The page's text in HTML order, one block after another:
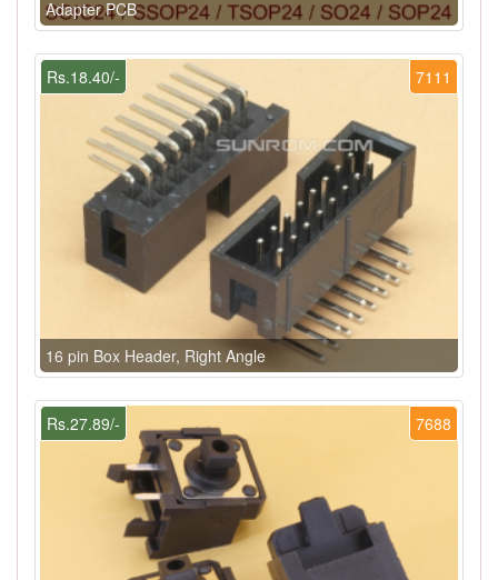
Adapter PCB
7111
Rs.18.40/-
16 pin Box Header, Right Angle
7688
Rs.27.89/-